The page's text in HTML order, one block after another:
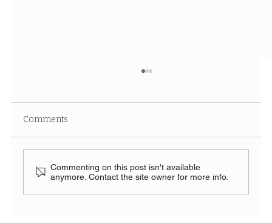
Comments
Commenting on this post isn't available
anymore. Contact the site owner for more info.